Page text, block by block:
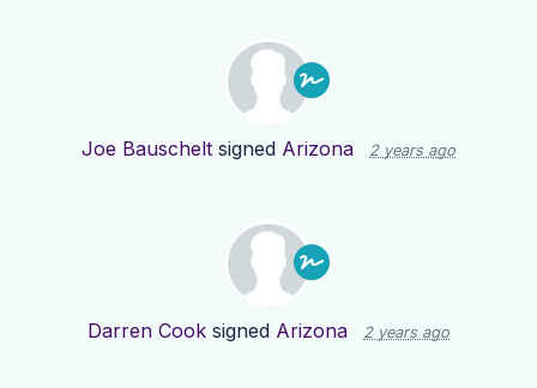
Joe Bauschelt signed Arizona 2 years ago
Darren Cook signed Arizona 2 years ago